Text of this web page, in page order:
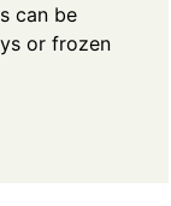
can be
or frozen